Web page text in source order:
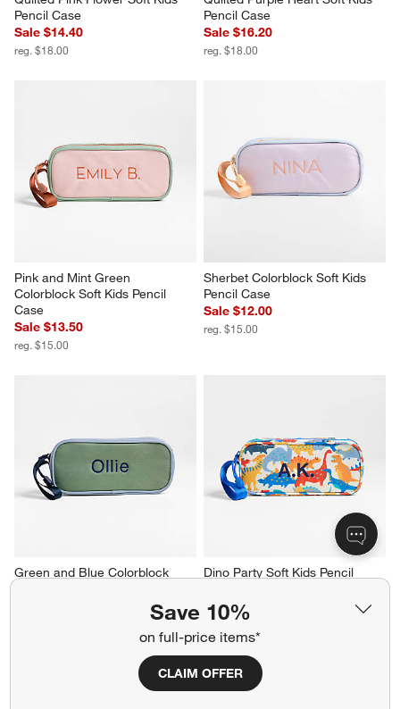
Save 10%
on full-price items*
CLAIM OFFER
Pencil Case
Sale $14.40
reg. $18.00
Pencil Case
Sale $16.20
reg. $18.00
Pink and Mint Green
Colorblock Soft Kids Pencil
Case
Sale $13.50
reg. $15.00
Sherbet Colorblock Soft Kids
Pencil Case
Sale $12.00
reg. $15.00
Green and Blue Colorblock
Dino Party Soft Kids Pencil
Sale $12.00
reg. $15.00